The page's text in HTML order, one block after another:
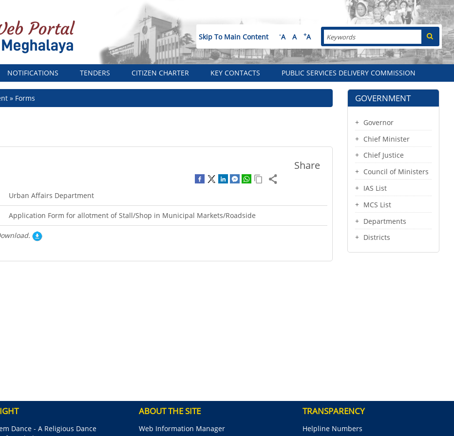
Skip To Main Content -A A +A Search
NOTIFICATIONS TENDERS CITIZEN CHARTER KEY CONTACTS PUBLIC SERVICES DELIVERY COMMISSION
Forms
Share
Urban Affairs Department
Application Form for allotment of Stall/Shop in Municipal Markets/Roadside
GOVERNMENT
Governor
Chief Minister
Chief Justice
Council of Ministers
IAS List
MCS List
Departments
Districts
Dance - A Religious Dance
ABOUT THE SITE
Web Information Manager
TRANSPARENCY
Helpline Numbers